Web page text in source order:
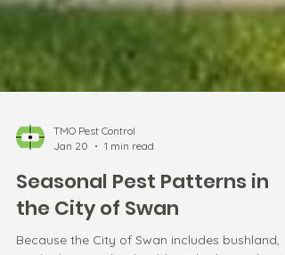
TMO Pest Control
Jan 20